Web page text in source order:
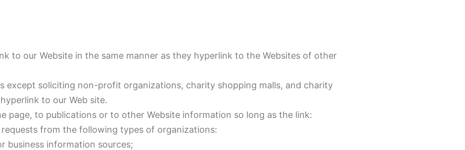
to our Website in the same manner as they hyperlink to the Websites of other
except soliciting non-profit organizations, charity shopping malls, and charity
to our Web site.
page, to publications or to other Website information so long as the link:
from the following types of organizations:
business information sources;